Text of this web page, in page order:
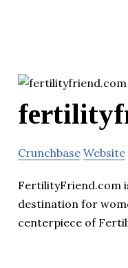
Crunchbase Website
FertilityFriend.com
destination for
centerpiece of